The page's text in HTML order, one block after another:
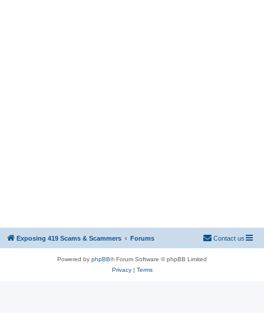
Exposing 419 Scams & Scammers Forums Contact us
Powered by phpBB® Forum Software © phpBB Limited
Privacy| Terms